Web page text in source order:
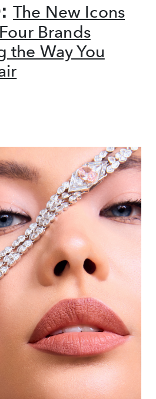
The New Icons
Brands
the Way You